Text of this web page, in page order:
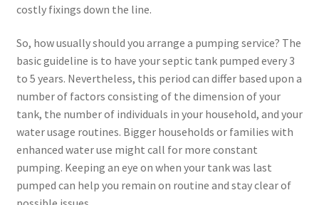
costly fixings down the line.
So, how usually should you arrange a pumping service? The
basic guideline is to have your septic tank pumped every 3
to 5 years. Nevertheless, this period can differ based upon a
number of factors consisting of the dimension of your
tank, the number of individuals in your household, and your
water usage routines. Bigger households or families with
enhanced water use might call for more constant
pumping. Keeping an eye on when your tank was last
pumped can help you remain on routine and stay clear of